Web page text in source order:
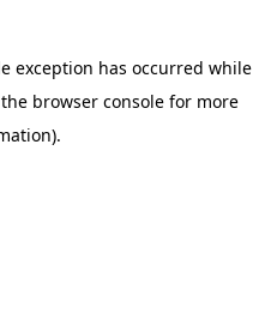
exception has occurred while
browser console for more